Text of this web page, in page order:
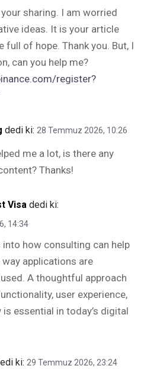
sharing. I am worried
ideas. It is your article
full of hope. Thank you. But, I
can you help me?
register?
dedi ki: 28 Temmuz 2026, 10:26
me a lot, is there any
Thanks!
Visa dedi ki:
14:34
how consulting can help
applications are
A thoughtful approach
user experience,
essential in today’s digital
ki: 29 Temmuz 2026, 23:24